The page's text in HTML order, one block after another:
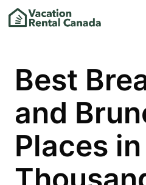
Best
and
Places in